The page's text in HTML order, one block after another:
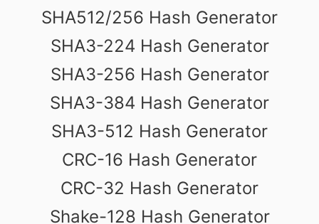
SHA512/256 Hash Generator
SHA3-224 Hash Generator
SHA3-256 Hash Generator
SHA3-384 Hash Generator
SHA3-512 Hash Generator
CRC-16 Hash Generator
CRC-32 Hash Generator
Shake-128 Hash Generator